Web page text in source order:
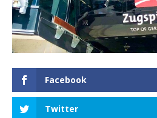
Facebook
Twitter